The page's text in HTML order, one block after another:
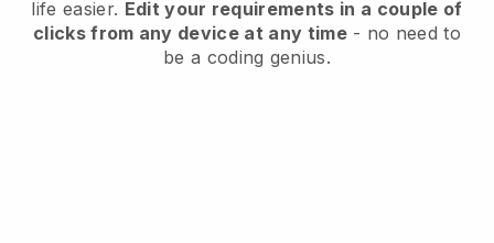
life easier. Edit your requirements in a couple of
clicks from any device at any time- no need to
be a coding genius.